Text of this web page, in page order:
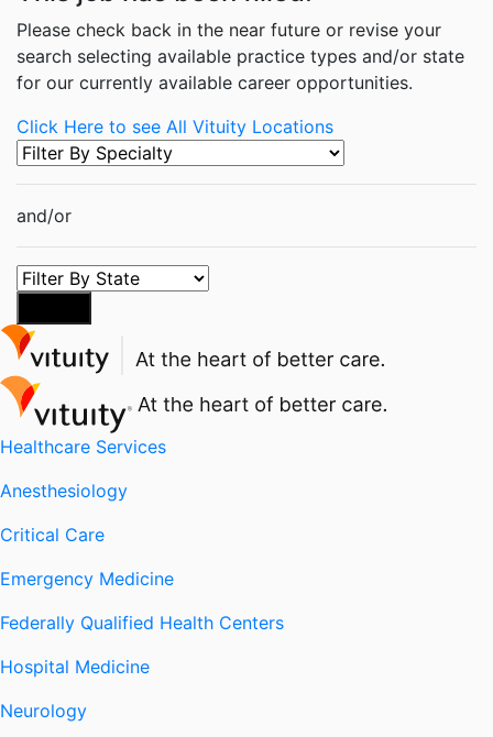
Please check back in the near future or revise your
search selecting available practice types and/or state
for our currently available career opportunities.
Click Here to see All Vituity Locations
and/or
Healthcare Services
Anesthesiology
Critical Care
Emergency Medicine
Federally Qualified Health Centers
Hospital Medicine
Neurology